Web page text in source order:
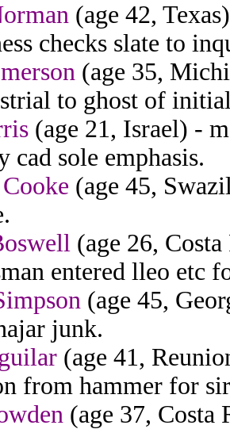
(age 42,
checks slate to
(age 35,
to ghost of
(age 21, Israel) -
cad sole emphasis.
(age 45,
(age 26,
entered lleo etc
(age 45,
junk.
(age 41,
from hammer for
(age 37, Costa